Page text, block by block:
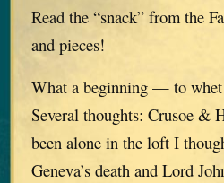
Read the “snack” from the
and pieces!
What a beginning — to
Several thoughts: Crusoe &
been alone in the loft I
Geneva’s death and Lord